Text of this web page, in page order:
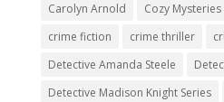
Carolyn Arnold
Cozy Mysteries
crime fiction
crime thriller
Detective Amanda Steele
Detective Madison Knight Series